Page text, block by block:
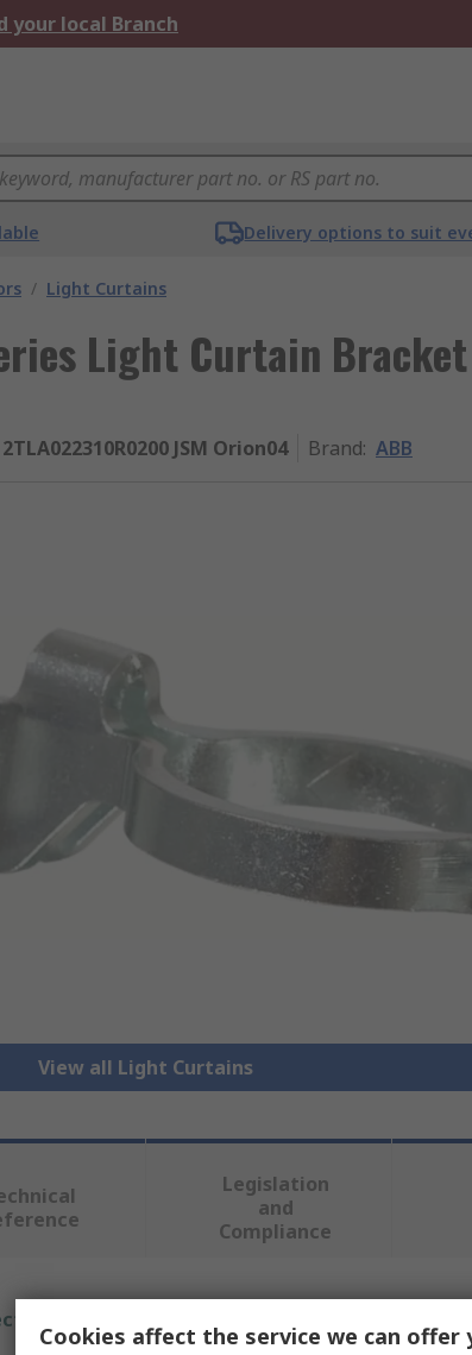
your local Branch
Delivery options to suit
/ Light Curtains
Light Curtain Bracket
2TLA022310R0200 JSM Orion04 Brand: ABB
View all Light Curtains
Legislation
and
Compliance
one or more attributes.
Cookies affect the service we can offer